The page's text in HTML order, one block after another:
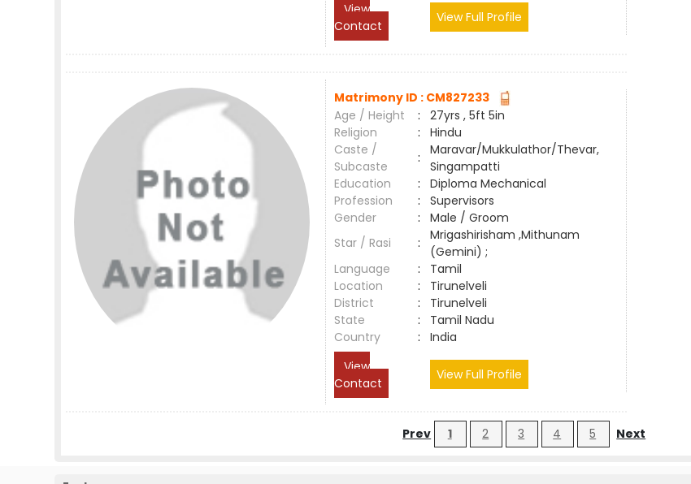
View
Contact
View Full Profile
Matrimony ID : CM827233
Age / Height
:
27yrs , 5ft 5in
Religion
:
Hindu
Caste /
Subcaste
:
Maravar/Mukkulathor/Thevar,
Singampatti
Education
:
Diploma Mechanical
Profession
:
Supervisors
Gender
:
Male / Groom
Star / Rasi
:
Mrigashirisham ,Mithunam
(Gemini) ;
Language
:
Tamil
Location
:
Tirunelveli
District
:
Tirunelveli
State
:
Tamil Nadu
Country
:
India
View
Contact
View Full Profile
Prev 1 2 3 4 5 Next